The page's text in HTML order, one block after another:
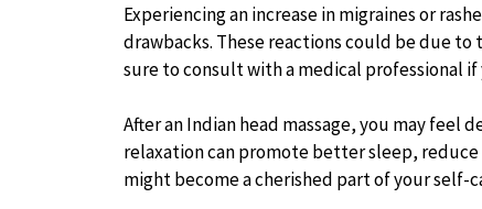
Experiencing an increase in migraines or
drawbacks. These reactions could be due
sure to consult with a medical professional
After an Indian head massage, you may feel
relaxation can promote better sleep,
might become a cherished part of your self-